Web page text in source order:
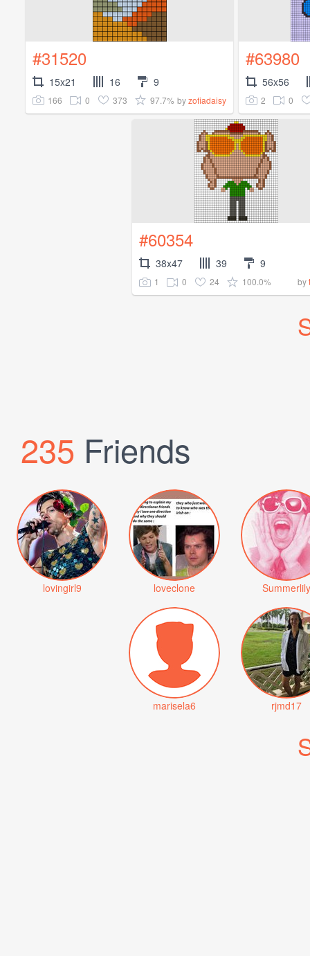
#31520
15x21 16 9
166 0 373 97.7% byzofiadaisy
#63980
56x56
2 0
#60354
38x47 39 9
1 0 24 100.0% by
235 Friends
lovingirl9 loveclone Summerlily
marisela6 rjmd17